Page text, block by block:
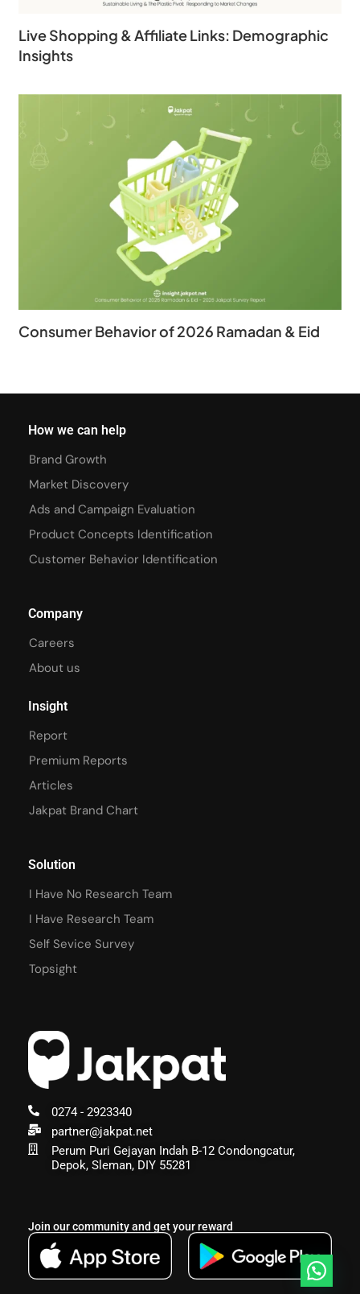
Live Shopping & Affiliate Links: Demographic
Insights
Consumer Behavior of 2026 Ramadan & Eid
0274 - 2923340
partner@jakpat.net
Perum Puri Gejayan Indah B-12 Condongcatur,
Depok, Sleman, DIY 55281
Join our community and get your reward
How we can help
Brand Growth
Market Discovery
Ads and Campaign Evaluation
Product Concepts Identification
Customer Behavior Identification
Company
Careers
About us
Insight
Report
Premium Reports
Articles
Jakpat Brand Chart
Solution
I Have No Research Team
I Have Research Team
Self Sevice Survey
Topsight